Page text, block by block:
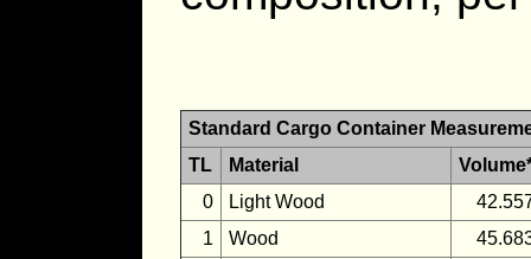
Standard Cargo Container
TL
Material
0
Light Wood
1
Wood